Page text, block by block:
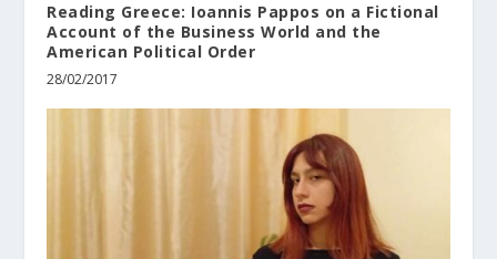
Reading Greece: Ioannis Pappos on a Fictional
Account of the Business World and the
American Political Order
28/02/2017